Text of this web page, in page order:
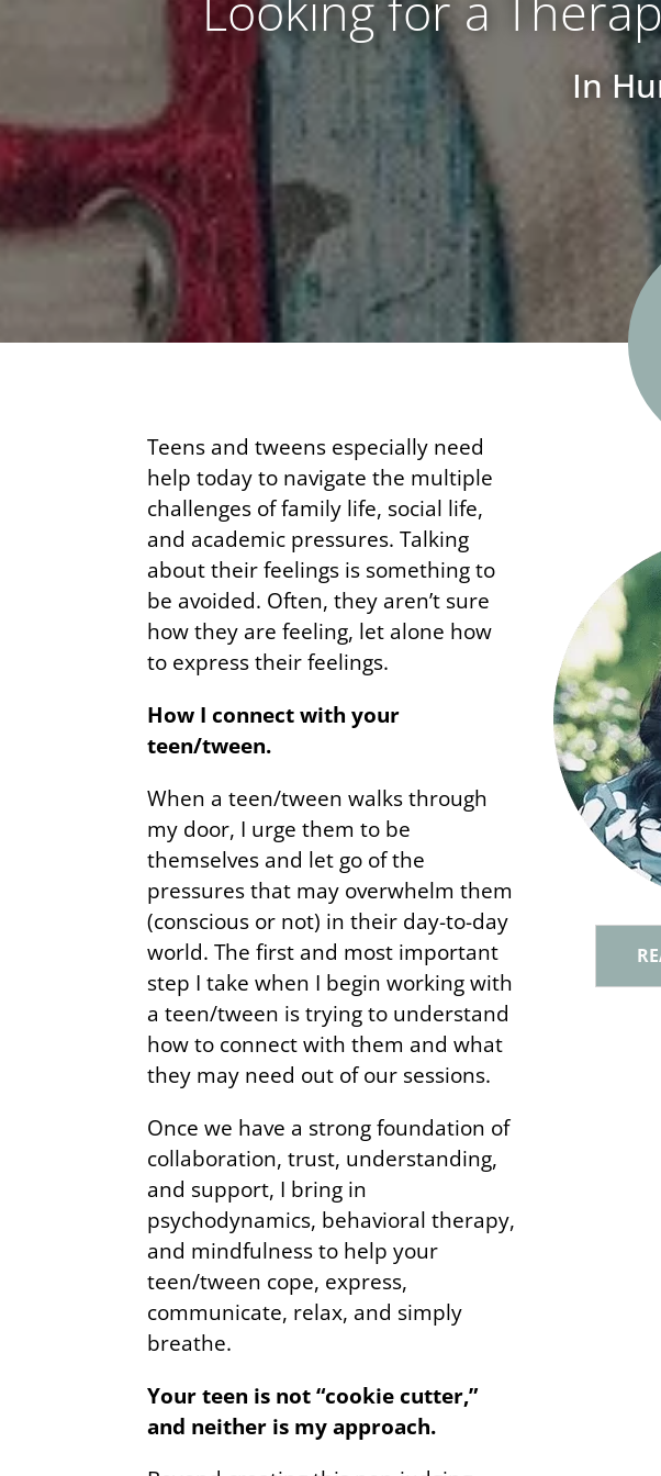
In
Teens and tweens especially need
help today to navigate the multiple
challenges of family life, social life,
and academic pressures. Talking
about their feelings is something to
be avoided. Often, they aren’t sure
how they are feeling, let alone how
to express their feelings.
How I connect with your
teen/tween.
When a teen/tween walks through
my door, I urge them to be
themselves and let go of the
pressures that may overwhelm them
(conscious or not) in their day-to-day
world. The first and most important
step I take when I begin working with
a teen/tween is trying to understand
how to connect with them and what
they may need out of our sessions.
Once we have a strong foundation of
collaboration, trust, understanding,
and support, I bring in
psychodynamics, behavioral therapy,
and mindfulness to help your
teen/tween cope, express,
communicate, relax, and simply
breathe.
Your teen is not “cookie cutter,”
and neither is my approach.